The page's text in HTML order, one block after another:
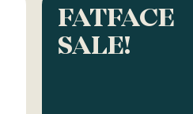
FATFACE
SALE!